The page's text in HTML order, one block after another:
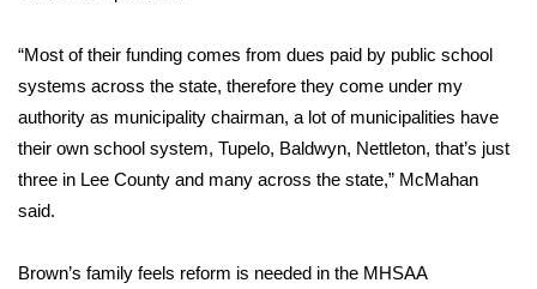
FOX 4 Premiere Week Giveaway
Teacher of the Month
WCBI Contests – Rules, Privacy,
and Service
FEATURES
Community
“Most of their funding comes from dues paid by public school
systems across the state, therefore they come under my
authority as municipality chairman, a lot of municipalities have
their own school system, Tupelo, Baldwyn, Nettleton, that’s just
three in Lee County and many across the state,” McMahan
said.
Brown’s family feels reform is needed in the MHSAA